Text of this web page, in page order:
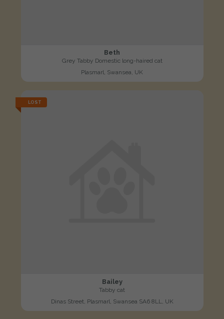
Beth
Grey Tabby Domestic long-haired cat
Plasmarl, Swansea, UK
LOST
Bailey
Tabby cat
Dinas Street, Plasmarl, Swansea SA6 8LL, UK